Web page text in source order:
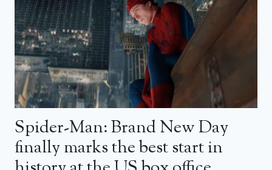
Spider-Man: Brand New Day
finally marks the best start in